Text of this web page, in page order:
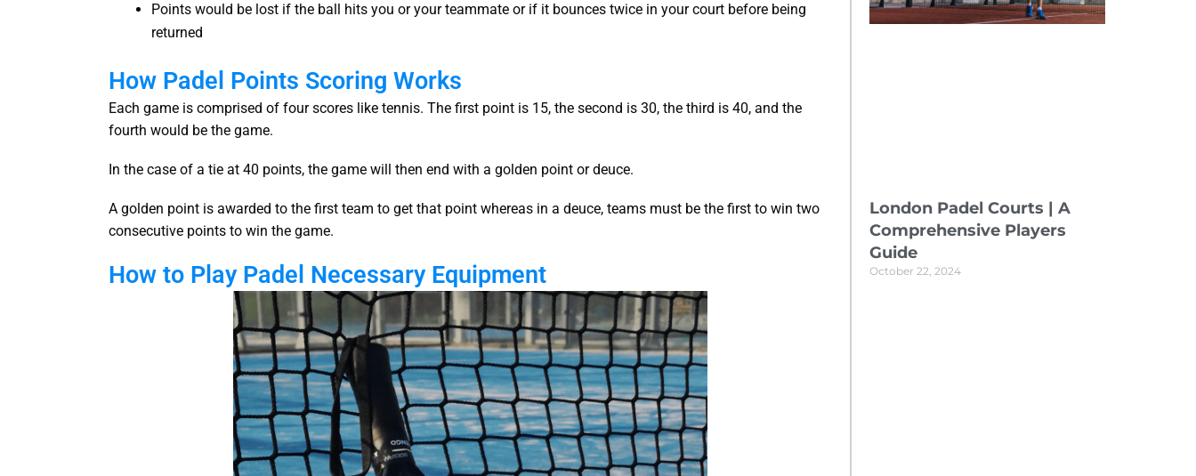
Points would be lost if the ball hits you or your teammate or if it bounces twice in your court before being
returned
How Padel Points Scoring Works
Each game is comprised of four scores like tennis. The first point is 15, the second is 30, the third is 40, and the
fourth would be the game.
In the case of a tie at 40 points, the game will then end with a golden point or deuce.
A golden point is awarded to the first team to get that point whereas in a deuce, teams must be the first to win two
consecutive points to win the game.
How to Play Padel Necessary Equipment
London Padel Courts | A
Comprehensive Players
Guide
October 22, 2024